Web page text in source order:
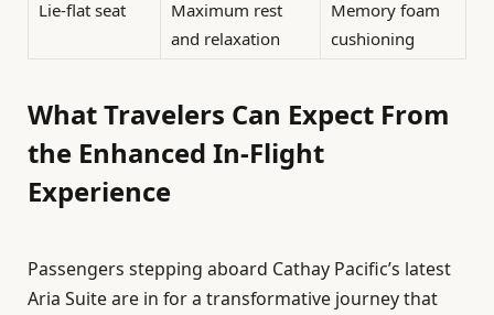
Lie-flat seat
Maximum rest
and relaxation
Memory foam
cushioning
What Travelers Can Expect From
the Enhanced In-Flight
Experience
Passengers stepping aboard Cathay Pacific’s latest
Aria Suite are in for a transformative journey that